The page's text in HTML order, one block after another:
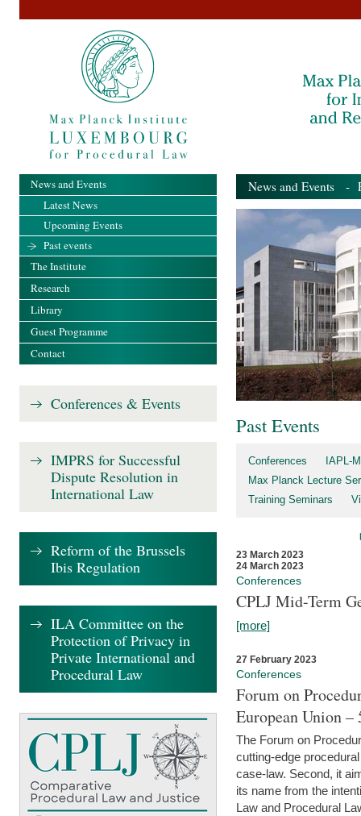
News and Events -
Past Events
Conferences
IAPL-
Max Planck Lecture
Training Seminars
23 March 2023
24 March 2023
Conferences
CPLJ Mid-Term
[more]
27 February 2023
Conferences
Forum on
European Union
The Forum on
cutting-edge
case-law. Second, it
its name from the
Law and Procedural
News and Events
Latest News
Upcoming Events
Past events
The Institute
Research
Library
Guest Programme
Contact
Conferences & Events
IMPRS for Successful
Dispute Resolution in
International Law
Reform of the Brussels
Ibis Regulation
ILA Committee on the
Protection of Privacy in
Private International and
Procedural Law